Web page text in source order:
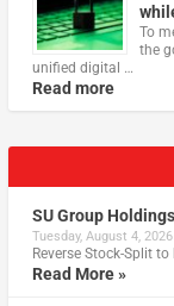
To
the
unified digital …
Read more
SU Group
Tuesday, August 4, 2026
Reverse Stock-Split
Read More »